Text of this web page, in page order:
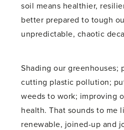
soil means healthier,
better prepared to tough
unpredictable, chaotic
Shading our greenhouses;
cutting plastic pollution;
weeds to work; improving
health. That sounds to me
renewable, joined-up and